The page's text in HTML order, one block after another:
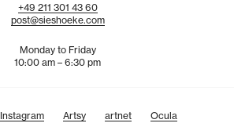
+49 211 301 43 60
post@sieshoeke.com
Monday to Friday
10:00 am – 6:30 pm
Instagram Artsy artnet Ocula